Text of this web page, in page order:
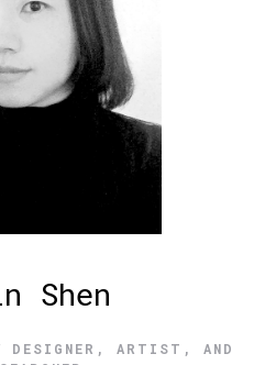
Shen
DESIGNER, ARTIST, AND